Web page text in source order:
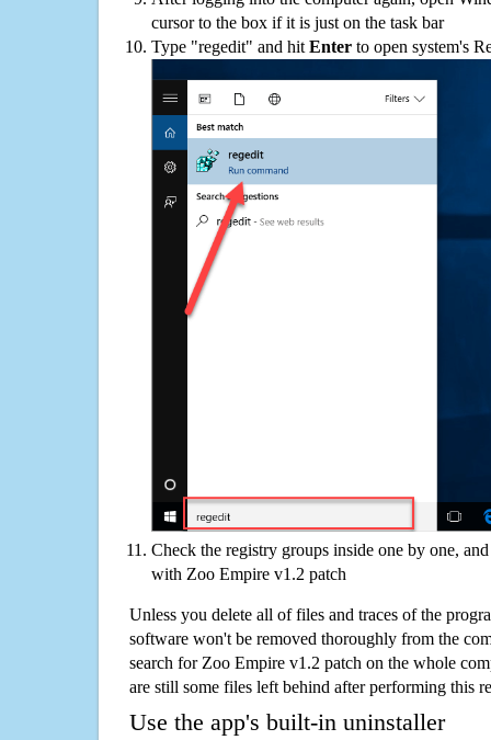
cursor to the box if it is just on the task bar
Type "regedit" and hit Enter to open system's
Check the registry groups inside one by one,
with Zoo Empire v1.2 patch
Unless you delete all of files and traces of the
software won't be removed thoroughly from the
search for Zoo Empire v1.2 patch on the whole
are still some files left behind after performing this
Use the app's built-in uninstaller